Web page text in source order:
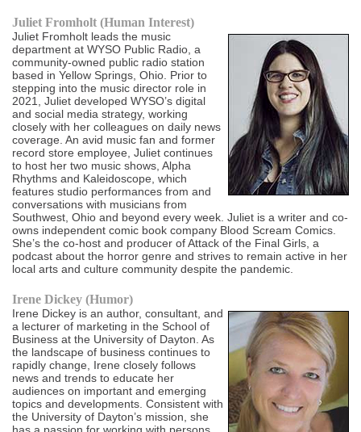
Juliet Fromholt (Human Interest)
Juliet Fromholt leads the music
department at WYSO Public Radio, a
community-owned public radio station
based in Yellow Springs, Ohio. Prior to
stepping into the music director role in
2021, Juliet developed WYSO’s digital
and social media strategy, working
closely with her colleagues on daily news
coverage. An avid music fan and former
record store employee, Juliet continues
to host her two music shows, Alpha
Rhythms and Kaleidoscope, which
features studio performances from and
conversations with musicians from
Southwest, Ohio and beyond every week. Juliet is a writer and co-
owns independent comic book company Blood Scream Comics.
She’s the co-host and producer of Attack of the Final Girls, a
podcast about the horror genre and strives to remain active in her
local arts and culture community despite the pandemic.
Irene Dickey (Humor)
Irene Dickey is an author, consultant, and
a lecturer of marketing in the School of
Business at the University of Dayton. As
the landscape of business continues to
rapidly change, Irene closely follows
news and trends to educate her
audiences on important and emerging
topics and developments. Consistent with
the University of Dayton’s mission, she